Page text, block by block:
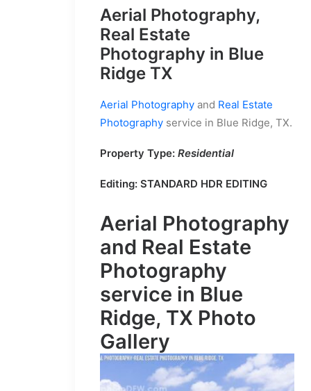
Aerial Photography,
Real Estate
Photography in Blue
Ridge TX
Aerial Photography and Real Estate
Photography service in Blue Ridge, TX.
Property Type: Residential
Editing: STANDARD HDR EDITING
Aerial Photography
and Real Estate
Photography
service in Blue
Ridge, TX Photo
Gallery